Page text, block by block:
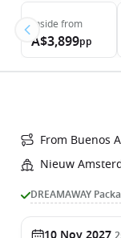
Inside from
A$3,899pp
From Buenos
Nieuw
DREAMAWAY